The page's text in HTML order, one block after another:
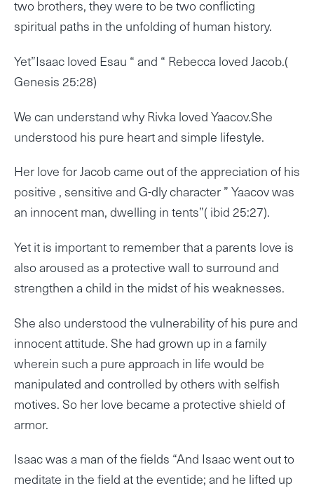
two brothers, they were to be two conflicting
spiritual paths in the unfolding of human history.
Yet”Isaac loved Esau “ and “ Rebecca loved Jacob.(
Genesis 25:28)
We can understand why Rivka loved Yaacov.She
understood his pure heart and simple lifestyle.
Her love for Jacob came out of the appreciation of his
positive , sensitive and G-dly character ” Yaacov was
an innocent man, dwelling in tents”( ibid 25:27).
Yet it is important to remember that a parents love is
also aroused as a protective wall to surround and
strengthen a child in the midst of his weaknesses.
She also understood the vulnerability of his pure and
innocent attitude. She had grown up in a family
wherein such a pure approach in life would be
manipulated and controlled by others with selfish
motives. So her love became a protective shield of
armor.
Isaac was a man of the fields “And Isaac went out to
meditate in the field at the eventide; and he lifted up